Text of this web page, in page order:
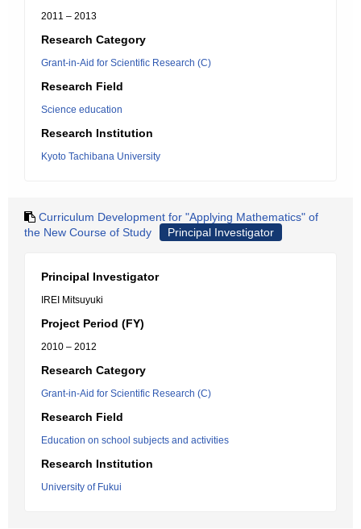
2011 – 2013
Research Category
Grant-in-Aid for Scientific Research (C)
Research Field
Science education
Research Institution
Kyoto Tachibana University
Curriculum Development for "Applying Mathematics" of
the New Course of Study
Principal Investigator
Principal Investigator
IREI Mitsuyuki
Project Period (FY)
2010 – 2012
Research Category
Grant-in-Aid for Scientific Research (C)
Research Field
Education on school subjects and activities
Research Institution
University of Fukui